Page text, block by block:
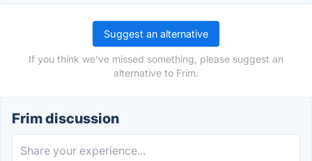
Suggest an alternative
If you think we've missed something, please suggest an
alternative to Frim.
Frim discussion